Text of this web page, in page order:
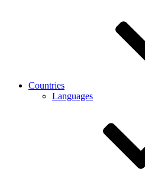
Countries
Languages